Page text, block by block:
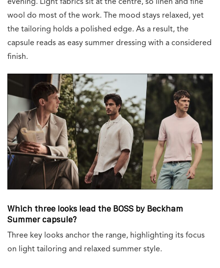
evening. Light fabrics sit at the centre, so linen and fine
wool do most of the work. The mood stays relaxed, yet
the tailoring holds a polished edge. As a result, the
capsule reads as easy summer dressing with a considered
finish.
Which three looks lead the BOSS by Beckham
Summer capsule?
Three key looks anchor the range, highlighting its focus
on light tailoring and relaxed summer style.